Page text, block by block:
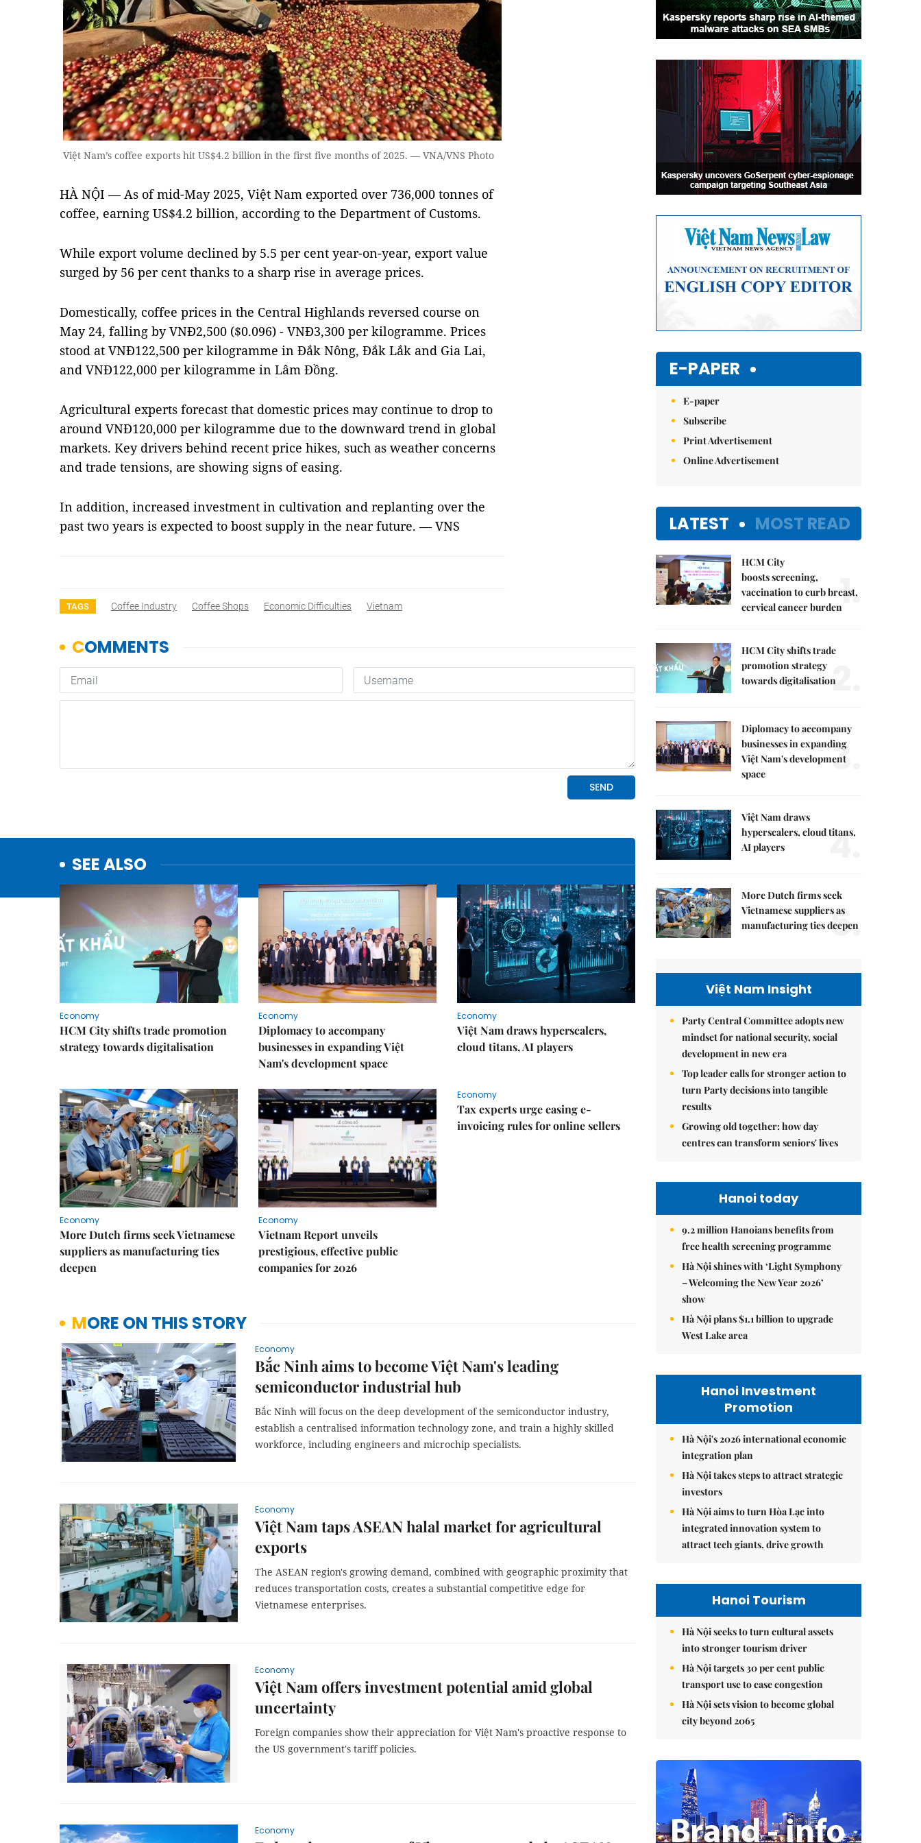
Việt Nam’s coffee exports hit US$4.2 billion in the first five months of 2025. — VNA/VNS Photo
HÀ NỘI — As of mid-May 2025, Việt Nam exported over 736,000 tonnes of
coffee, earning US$4.2 billion, according to the Department of Customs.
While export volume declined by 5.5 per cent year-on-year, export value
surged by 56 per cent thanks to a sharp rise in average prices.
Domestically, coffee prices in the Central Highlands reversed course on
May 24, falling by VNĐ2,500 ($0.096) - VNĐ3,300 per kilogramme. Prices
stood at VNĐ122,500 per kilogramme in Đắk Nông, Đắk Lắk and Gia Lai,
and VNĐ122,000 per kilogramme in Lâm Đồng.
Agricultural experts forecast that domestic prices may continue to drop to
around VNĐ120,000 per kilogramme due to the downward trend in global
markets. Key drivers behind recent price hikes, such as weather concerns
and trade tensions, are showing signs of easing.
In addition, increased investment in cultivation and replanting over the
past two years is expected to boost supply in the near future. — VNS
TAGS Coffee Industry Coffee Shops Economic Difficulties Vietnam
SEE ALSO
Economy
HCM City shifts trade promotion
strategy towards digitalisation
Economy
Diplomacy to accompany
businesses in expanding Việt
Nam's development space
Economy
Việt Nam draws hyperscalers,
cloud titans, AI players
Economy
More Dutch firms seek Vietnamese
suppliers as manufacturing ties
deepen
Economy
Vietnam Report unveils
prestigious, effective public
companies for 2026
Economy
Tax experts urge easing e-
invoicing rules for online sellers
MORE ON THIS STORY
Economy
Bắc Ninh aims to become Việt Nam's leading
semiconductor industrial hub
Bắc Ninh will focus on the deep development of the semiconductor industry,
establish a centralised information technology zone, and train a highly skilled
workforce, including engineers and microchip specialists.
Economy
Việt Nam taps ASEAN halal market for agricultural
exports
The ASEAN region's growing demand, combined with geographic proximity that
reduces transportation costs, creates a substantial competitive edge for
Vietnamese enterprises.
Economy
Việt Nam offers investment potential amid global
uncertainty
Foreign companies show their appreciation for Việt Nam's proactive response to
the US government's tariff policies.
Economy
E-PAPER
E-paper
Subscribe
Print Advertisement
Online Advertisement
LATEST MOST READ
HCM City
boosts screening,
vaccination to curb breast,
cervical cancer burden1.
HCM City shifts trade
promotion strategy
towards digitalisation2.
Diplomacy to accompany
businesses in expanding
Việt Nam's development
space
3.
Việt Nam draws
hyperscalers, cloud titans,
AI players
4.
More Dutch firms seek
Vietnamese suppliers as
manufacturing ties deepen
5.
Việt Nam Insight
Party Central Committee adopts new
mindset for national security, social
development in new era
Top leader calls for stronger action to
turn Party decisions into tangible
results
Growing old together: how day
centres can transform seniors' lives
Hanoi today
9.2 million Hanoians benefits from
free health screening programme
Hà Nội shines with ‘Light Symphony
– Welcoming the New Year 2026’
show
Hà Nội plans $1.1 billion to upgrade
West Lake area
Hanoi Investment
Promotion
Hà Nội's 2026 international economic
integration plan
Hà Nội takes steps to attract strategic
investors
Hà Nội aims to turn Hòa Lạc into
integrated innovation system to
attract tech giants, drive growth
Hanoi Tourism
Hà Nội seeks to turn cultural assets
into stronger tourism driver
Hà Nội targets 30 per cent public
transport use to ease congestion
Hà Nội sets vision to become global
city beyond 2065